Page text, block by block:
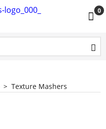
0
> Texture Mashers